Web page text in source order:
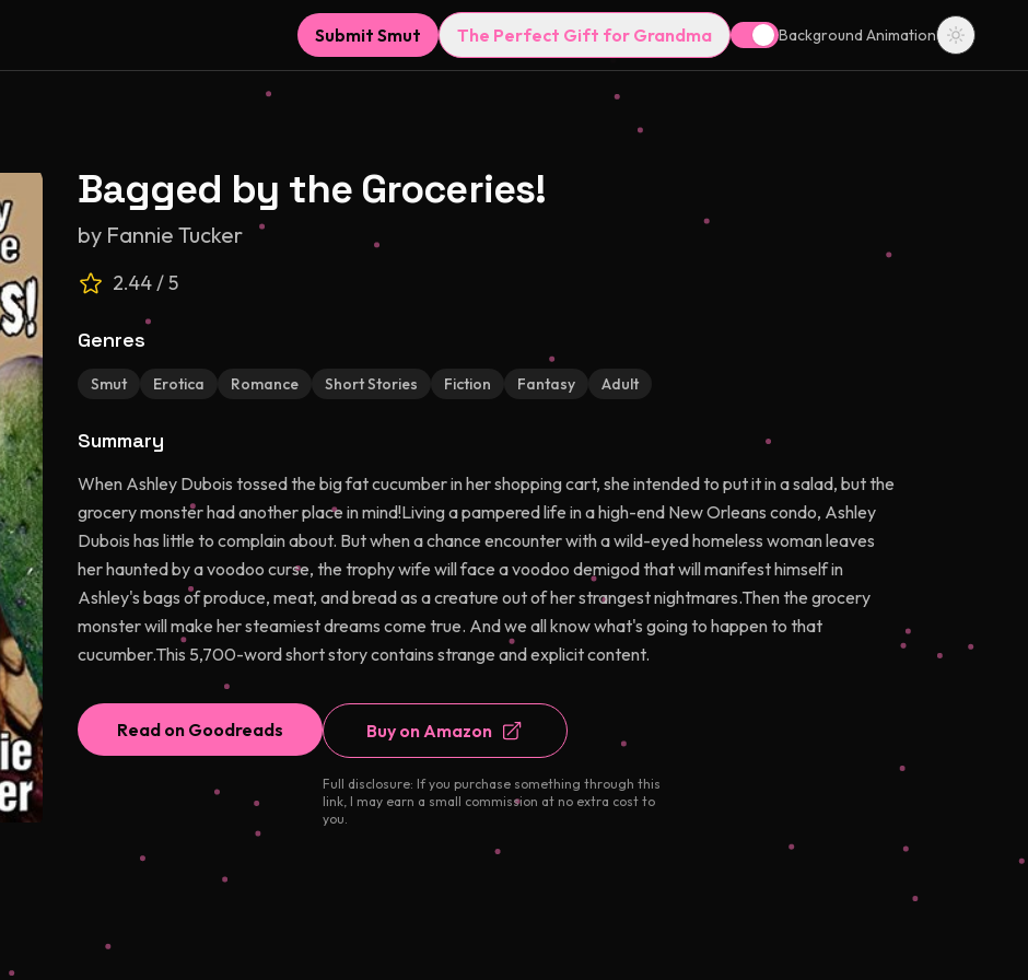
Submit Smut The Perfect Gift for Grandma Background Animation
Bagged by the Groceries!
by Fannie Tucker
2.44/ 5
Genres
Smut Erotica Romance Short Stories Fiction Fantasy Adult
Summary
When Ashley Dubois tossed the big fat cucumber in her shopping cart, she intended to put it in a salad, but the
grocery monster had another place in mind!Living a pampered life in a high-end New Orleans condo, Ashley
Dubois has little to complain about. But when a chance encounter with a wild-eyed homeless woman leaves
her haunted by a voodoo curse, the trophy wife will face a voodoo demigod that will manifest himself in
Ashley's bags of produce, meat, and bread as a creature out of her strangest nightmares.Then the grocery
monster will make her steamiest dreams come true. And we all know what's going to happen to that
cucumber.This 5,700-word short story contains strange and explicit content.
Read on Goodreads Buy on Amazon
Full disclosure: If you purchase something through this
link, I may earn a small commission at no extra cost to
you.